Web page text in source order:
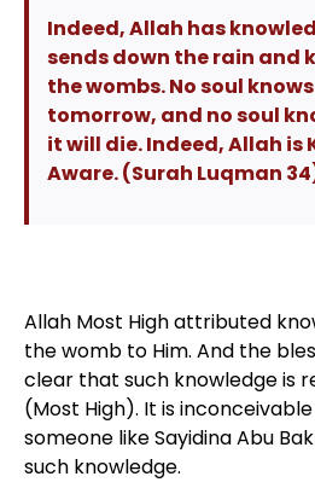
Indeed, Allah has
sends down the rain and
the wombs. No soul
tomorrow, and no soul
it will die. Indeed, Allah is
Aware. (Surah Luqman
Allah Most High attributed
the womb to Him. And the
clear that such knowledge is
(Most High). It is
someone like Sayidina Abu
such knowledge.